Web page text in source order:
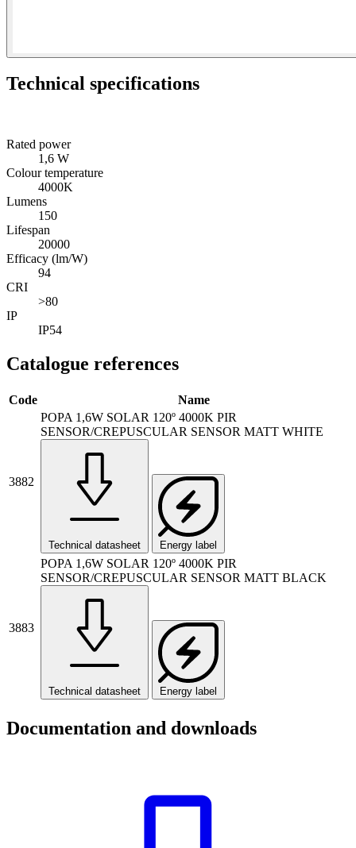
Technical specifications
Rated power
1,6 W
Colour temperature
4000K
Lumens
150
Lifespan
20000
Efficacy (lm/W)
94
CRI
>80
IP
IP54
Catalogue references
Code Name
3882
POPA 1,6W SOLAR 120º 4000K PIR
SENSOR/CREPUSCULAR SENSOR MATT WHITE
Technical datasheet Energy label
3883
POPA 1,6W SOLAR 120º 4000K PIR
SENSOR/CREPUSCULAR SENSOR MATT BLACK
Technical datasheet Energy label
Documentation and downloads